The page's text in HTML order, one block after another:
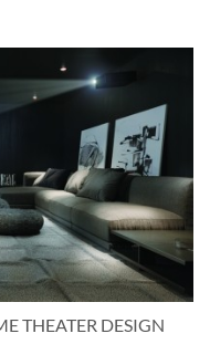
THEATER DESIGN